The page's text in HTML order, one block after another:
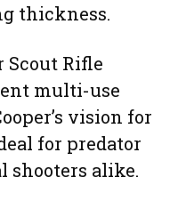
thickness.
Scout Rifle
multi-use
vision for
for predator
shooters alike.